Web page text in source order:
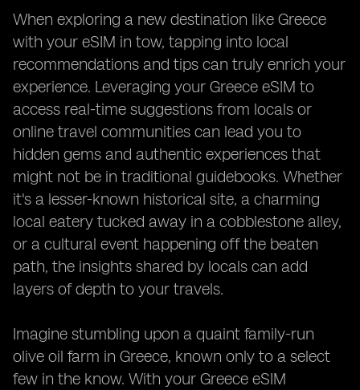
When exploring a new destination like Greece
with your eSIM in tow, tapping into local
recommendations and tips can truly enrich your
experience. Leveraging your Greece eSIM to
access real-time suggestions from locals or
online travel communities can lead you to
hidden gems and authentic experiences that
might not be in traditional guidebooks. Whether
it's a lesser-known historical site, a charming
local eatery tucked away in a cobblestone alley,
or a cultural event happening off the beaten
path, the insights shared by locals can add
layers of depth to your travels.
Imagine stumbling upon a quaint family-run
olive oil farm in Greece, known only to a select
few in the know. With your Greece eSIM